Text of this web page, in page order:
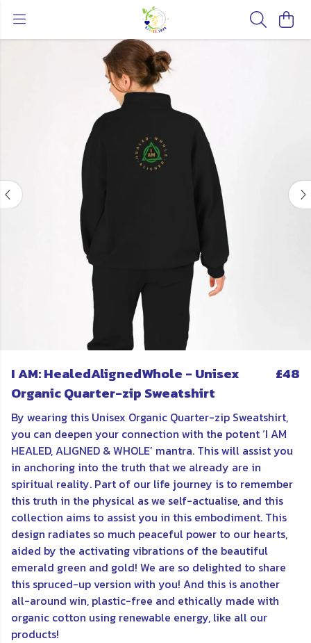
I AM: HealedAlignedWhole - Unisex
Organic Quarter-zip Sweatshirt
£48
By wearing this Unisex Organic Quarter-zip Sweatshirt,
you can deepen your connection with the potent ‘I AM
HEALED, ALIGNED & WHOLE’ mantra. This will assist you
in anchoring into the truth that we already are in
spiritual reality. Part of our life journey is to remember
this truth in the physical as we self-actualise, and this
collection aims to assist you in this embodiment. This
design radiates so much peaceful power to our hearts,
aided by the activating vibrations of the beautiful
emerald green and gold! We are so delighted to share
this spruced-up version with you! And this is another
all-around win, plastic-free and ethically made with
organic cotton using renewable energy, like all our
products!